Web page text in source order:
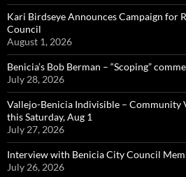
Kari Birdseye Announces Campaign for
Council
August 1, 2026
Benicia’s Bob Berman – “Scoping”
July 28, 2026
Vallejo-Benicia Indivisible – Community
this Saturday, Aug 1
July 27, 2026
Interview with Benicia City Council
July 26, 2026